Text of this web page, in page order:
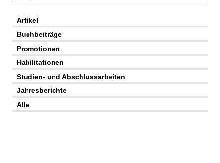
Artikel
Buchbeiträge
Promotionen
Habilitationen
Studien- und Abschlussarbeiten
Jahresberichte
Alle